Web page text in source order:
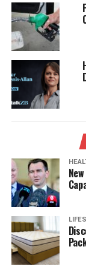
will be closely
readership, as
community in
As the
legacy as
magazine’s
MARILYNN
NEW ZEALAND
WOMAN’S DAY
UP NEXT
Volunteers
Initiative
DON'T MISS
New Zealand